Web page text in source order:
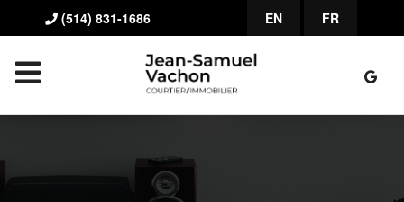
(514) 831-1686 EN FR